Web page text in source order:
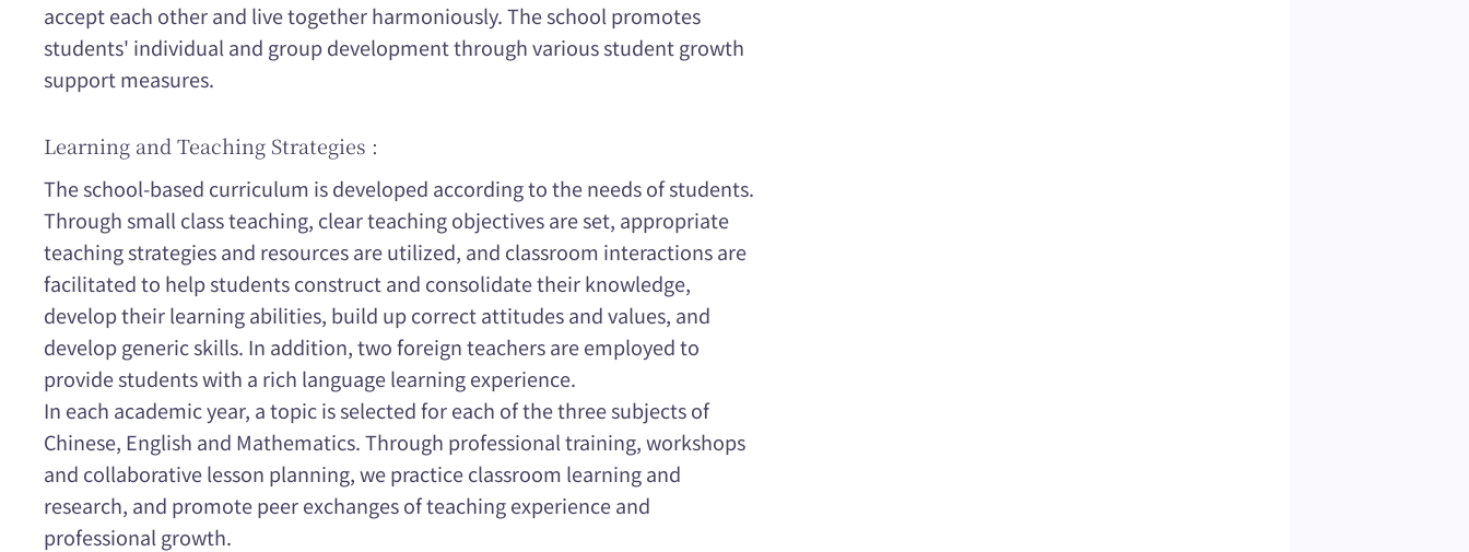
accept each other and live together harmoniously. The school promotes
students' individual and group development through various student growth
support measures.
Learning and Teaching Strategies :
The school-based curriculum is developed according to the needs of students.
Through small class teaching, clear teaching objectives are set, appropriate
teaching strategies and resources are utilized, and classroom interactions are
facilitated to help students construct and consolidate their knowledge,
develop their learning abilities, build up correct attitudes and values, and
develop generic skills. In addition, two foreign teachers are employed to
provide students with a rich language learning experience.
In each academic year, a topic is selected for each of the three subjects of
Chinese, English and Mathematics. Through professional training, workshops
and collaborative lesson planning, we practice classroom learning and
research, and promote peer exchanges of teaching experience and
professional growth.